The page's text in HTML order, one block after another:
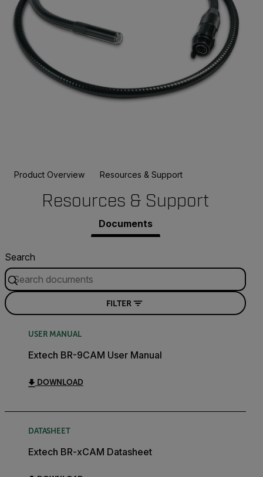
Product Overview Resources & Support
Resources & Support
Documents
Search
FILTER
USER MANUAL
Extech BR-9CAM User Manual
DOWNLOAD
DATASHEET
Extech BR-xCAM Datasheet